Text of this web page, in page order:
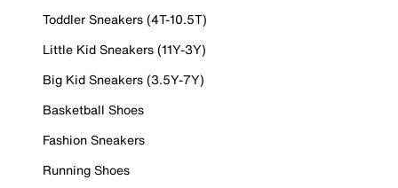
Toddler Sneakers (4T-10.5T)
Little Kid Sneakers (11Y-3Y)
Big Kid Sneakers (3.5Y-7Y)
Basketball Shoes
Fashion Sneakers
Running Shoes